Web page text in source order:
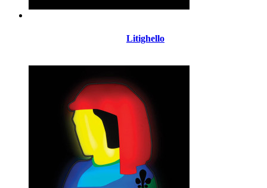
Litighello